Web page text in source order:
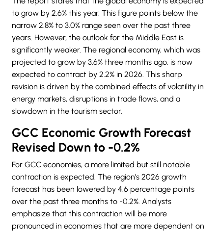
to grow by 2.6% this year. This figure points below the
narrow 2.8% to 3.0% range seen over the past three
years. However, the outlook for the Middle East is
significantly weaker. The regional economy, which was
projected to grow by 3.6% three months ago, is now
expected to contract by 2.2% in 2026. This sharp
revision is driven by the combined effects of volatility in
energy markets, disruptions in trade flows, and a
slowdown in the tourism sector.
GCC Economic Growth Forecast
Revised Down to -0.2%
For GCC economies, a more limited but still notable
contraction is expected. The region’s 2026 growth
forecast has been lowered by 4.6 percentage points
over the past three months to -0.2%. Analysts
emphasize that this contraction will be more
pronounced in economies that are more dependent on